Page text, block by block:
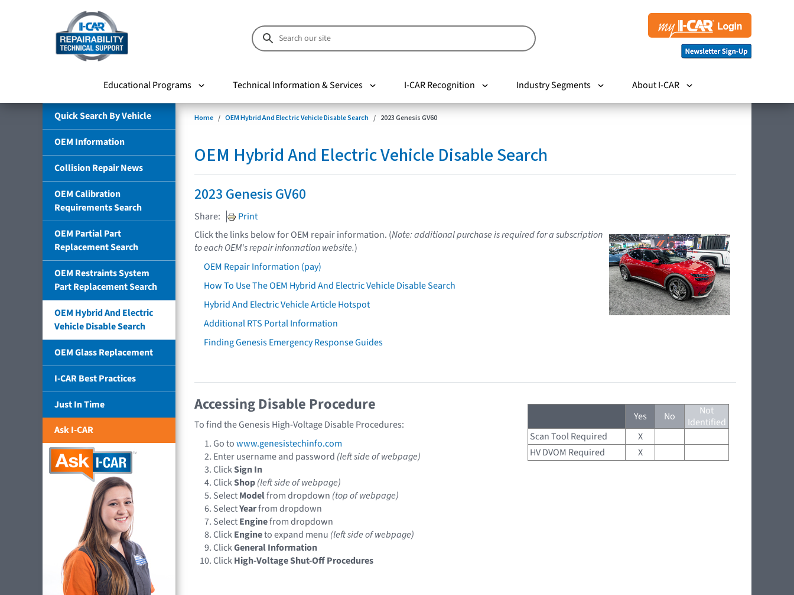
Educational Programs Technical Information & Services I-CAR Recognition Industry Segments About I-CAR
Quick Search By Vehicle
OEM Information
Collision Repair News
OEM Calibration
Requirements Search
OEM Partial Part
Replacement Search
OEM Restraints System
Part Replacement Search
OEM Hybrid And Electric
Vehicle Disable Search
OEM Glass Replacement
I-CAR Best Practices
Just In Time
Ask I-CAR
Home OEM Hybrid And Electric Vehicle Disable Search 2023 Genesis GV60
OEM Hybrid And Electric Vehicle Disable Search
2023 Genesis GV60
Share:
Print
Click the links below for OEM repair information. (Note: additional purchase is required for a subscription
to each OEM's repair information website.)
OEM Repair Information (pay)
How To Use The OEM Hybrid And Electric Vehicle Disable Search
Hybrid And Electric Vehicle Article Hotspot
Additional RTS Portal Information
Finding Genesis Emergency Response Guides
Yes No
Not
Identified
Scan Tool Required
X
HV DVOM Required
X
Accessing Disable Procedure
To find the Genesis High-Voltage Disable Procedures:
Go towww.genesistechinfo.com
Enter username and password (left side of webpage)
ClickSign In
ClickShop(left side of webpage)
SelectModelfrom dropdown (top of webpage)
SelectYearfrom dropdown
SelectEnginefrom dropdown
ClickEngineto expand menu (left side of webpage)
ClickGeneral Information
ClickHigh-Voltage Shut-Off Procedures